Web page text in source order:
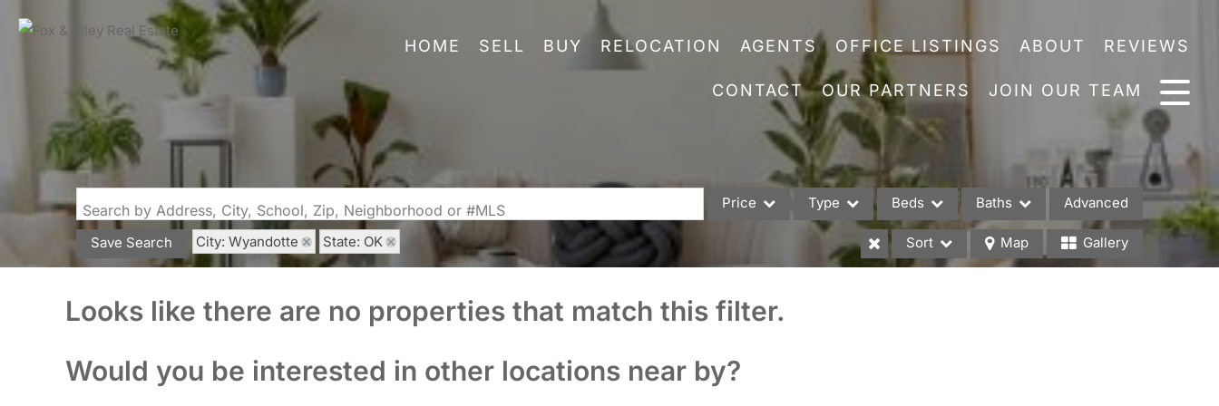
HOME SELL BUY RELOCATION AGENTS OFFICE LISTINGS ABOUT REVIEWS
CONTACT OUR PARTNERS JOIN OUR TEAM
Search by Address, City, School, Zip, Neighborhood or #MLS Price Type
Acreage/Farm
Condo/Villa
Beds Baths Advanced
Save Search City: Wyandotte State: OK Sort Map Gallery
Looks like there are no properties that match this filter.
Would you be interested in other locations near by?